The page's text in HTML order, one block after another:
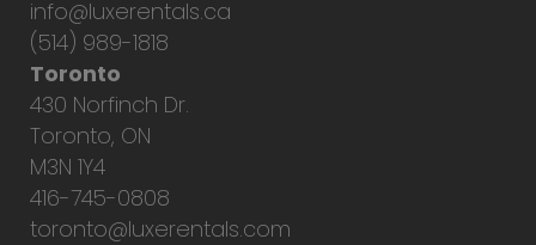
info@luxerentals.ca
(514) 989-1818
Toronto
430 Norfinch Dr.
Toronto, ON
M3N 1Y4
416-745-0808
toronto@luxerentals.com